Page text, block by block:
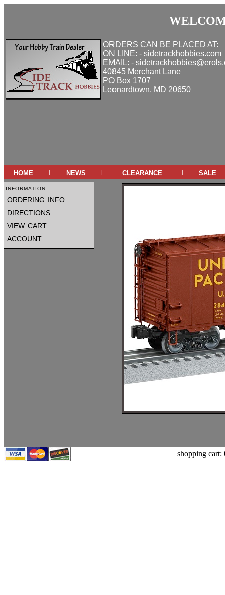
ORDERS CAN BE PLACED AT:
ON LINE: - sidetrackhobbies.com
EMAIL: -
40845 Merchant Lane
PO Box 1707
Leonardtown, MD 20650
home | news | clearance | sale
information
ordering info
directions
view cart
account
shopping cart: